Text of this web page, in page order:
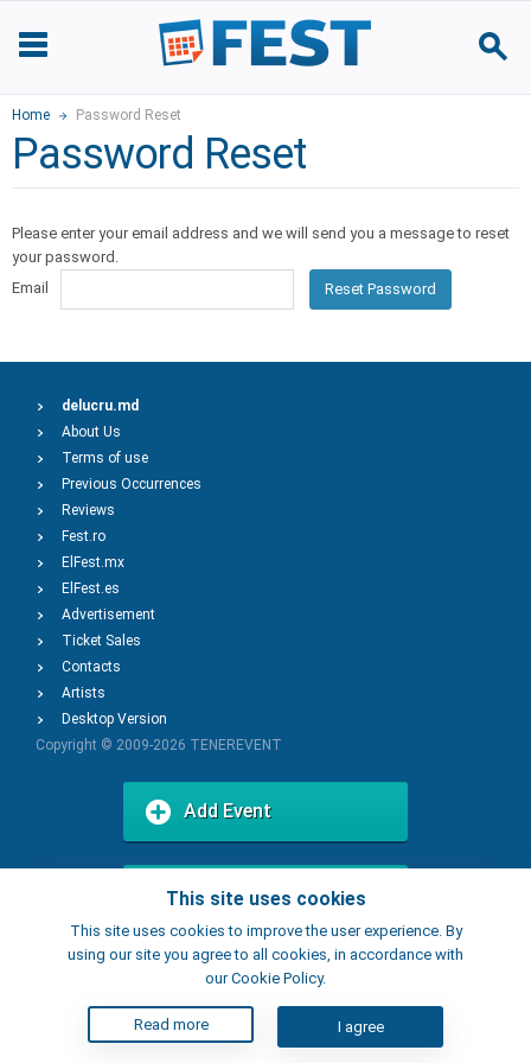
Home Password Reset
Password Reset
Please enter your email address and we will send you a message to reset
your password.
Email
Reset Password
This site uses cookies
This site uses cookies to improve the user experience. By
using our site you agree to all cookies, in accordance with
our Cookie Policy.
Read more I agree
delucru.md
About Us
Terms of use
Previous Occurrences
Reviews
Fest.ro
ElFest.mx
ElFest.es
Advertisement
Ticket Sales
Contacts
Artists
Desktop Version
Copyright © 2009-2026 TENEREVENT
Add Event
Add Place